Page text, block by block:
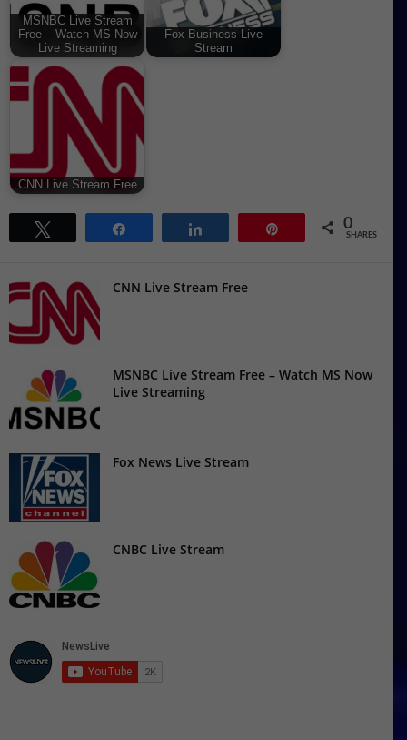
MSNBC Live Stream
Free – Watch MS Now
Live Streaming
Fox Business Live
Stream
CNN Live Stream Free
0
SHARES
CNN Live Stream Free
MSNBC Live Stream Free – Watch MS Now
Live Streaming
Fox News Live Stream
CNBC Live Stream